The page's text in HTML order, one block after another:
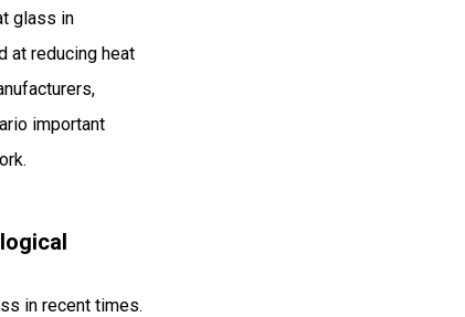
glass in
at reducing heat
important
in recent times.